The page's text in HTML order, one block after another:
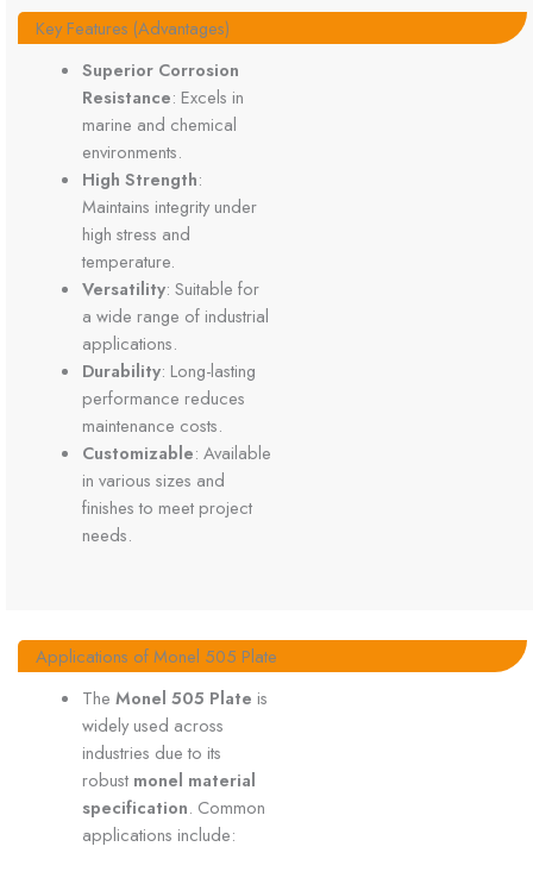
Key Features (Advantages)
Superior Corrosion
Resistance: Excels in
marine and chemical
environments.
High Strength:
Maintains integrity under
high stress and
temperature.
Versatility: Suitable for
a wide range of industrial
applications.
Durability: Long-lasting
performance reduces
maintenance costs.
Customizable: Available
in various sizes and
finishes to meet project
needs.
Applications of Monel 505 Plate
The Monel 505 Plate is
widely used across
industries due to its
robust monel material
specification. Common
applications include: